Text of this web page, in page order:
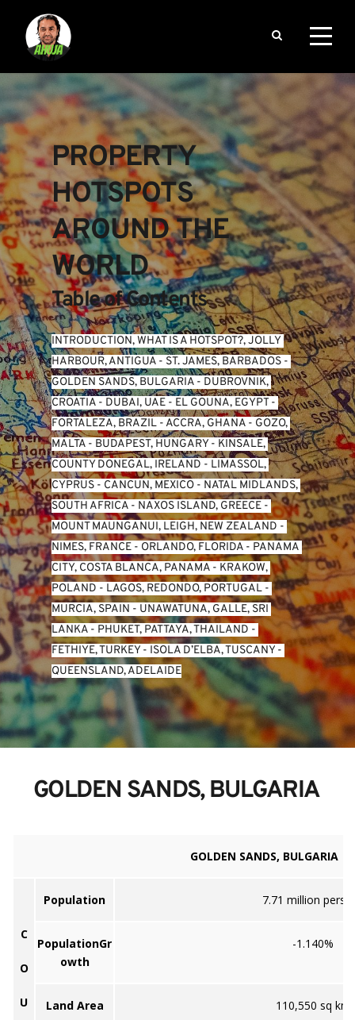
PROPERTY
HOTSPOTS
AROUND THE
WORLD
Table of Contents
INTRODUCTION, WHAT IS A HOTSPOT?, JOLLY
HARBOUR, ANTIGUA - ST. JAMES, BARBADOS
GOLDEN SANDS, BULGARIA - DUBROVNIK,
CROATIA - DUBAI, UAE - EL GOUNA, EGYPT
FORTALEZA, BRAZIL - ACCRA, GHANA - GOZO,
MALTA - BUDAPEST, HUNGARY - KINSALE,
COUNTY DONEGAL, IRELAND - LIMASSOL,
CYPRUS - CANCUN, MEXICO - NATAL MIDLANDS,
SOUTH AFRICA - NAXOS ISLAND, GREECE
MOUNT MAUNGANUI, LEIGH, NEW ZEALAND
NIMES, FRANCE - ORLANDO, FLORIDA - PANAMA
CITY, COSTA BLANCA, PANAMA - KRAKOW,
POLAND - LAGOS, REDONDO, PORTUGAL
MURCIA, SPAIN - UNAWATUNA, GALLE, SRI
LANKA - PHUKET, PATTAYA, THAILAND
FETHIYE, TURKEY - ISOLA D’ELBA, TUSCANY
QUEENSLAND, ADELAIDE
GOLDEN SANDS, BULGARIA
GOLDEN SANDS, BULGARIA
C
O
U
Population 7.71 million
PopulationGr
owth
-1.140%
Land Area 110,550 sq km